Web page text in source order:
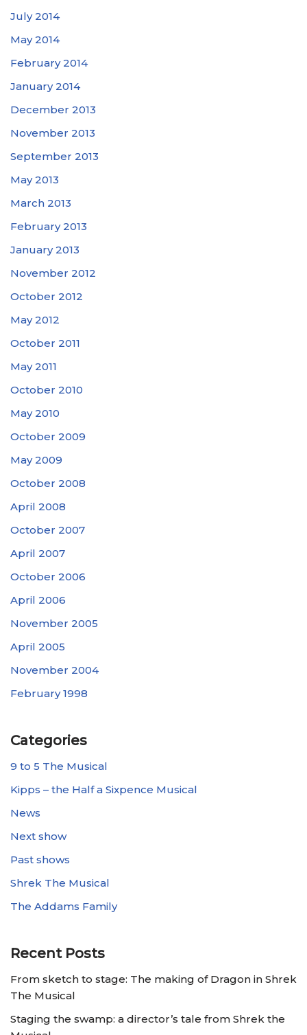
July 2014
May 2014
February 2014
January 2014
December 2013
November 2013
September 2013
May 2013
March 2013
February 2013
January 2013
November 2012
October 2012
May 2012
October 2011
May 2011
October 2010
May 2010
October 2009
May 2009
October 2008
April 2008
October 2007
April 2007
October 2006
April 2006
November 2005
April 2005
November 2004
February 1998
Categories
9 to 5 The Musical
Kipps – the Half a Sixpence Musical
News
Next show
Past shows
Shrek The Musical
The Addams Family
Recent Posts
From sketch to stage: The making of Dragon in Shrek
The Musical
Staging the swamp: a director’s tale from Shrek the